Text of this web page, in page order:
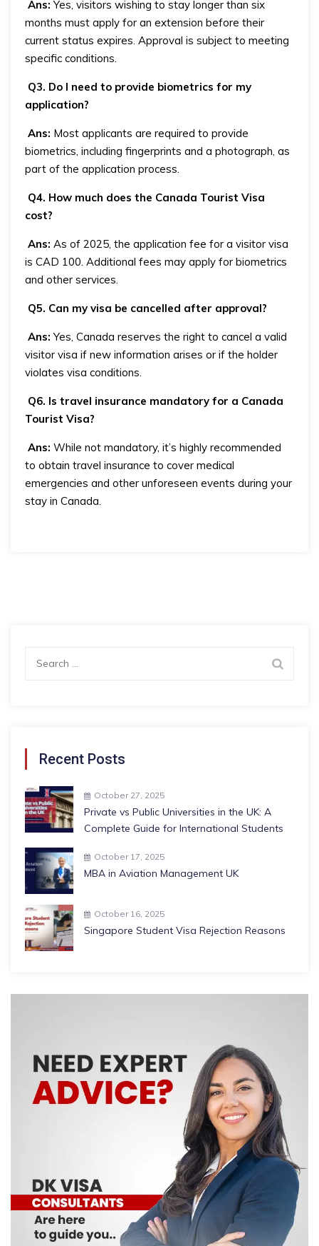
Ans: Yes, visitors wishing to stay longer than six
months must apply for an extension before their
current status expires. Approval is subject to meeting
specific conditions.
Q3. Do I need to provide biometrics for my
application?
Ans: Most applicants are required to provide
biometrics, including fingerprints and a photograph, as
part of the application process.
Q4. How much does the Canada Tourist Visa
cost?
Ans: As of 2025, the application fee for a visitor visa
is CAD 100. Additional fees may apply for biometrics
and other services.
Q5. Can my visa be cancelled after approval?
Ans: Yes, Canada reserves the right to cancel a valid
visitor visa if new information arises or if the holder
violates visa conditions.
Q6. Is travel insurance mandatory for a Canada
Tourist Visa?
Ans: While not mandatory, it’s highly recommended
to obtain travel insurance to cover medical
emergencies and other unforeseen events during your
stay in Canada.
Recent Posts
October 27, 2025
Private vs Public Universities in the UK: A
Complete Guide for International Students
October 17, 2025
MBA in Aviation Management UK
October 16, 2025
Singapore Student Visa Rejection Reasons